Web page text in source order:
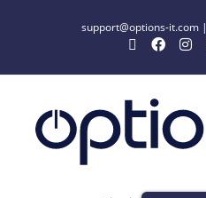
support@options-it.com|